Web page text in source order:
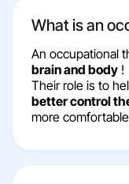
What is an
An occupational
brain and body !
Their role is to
better control
more